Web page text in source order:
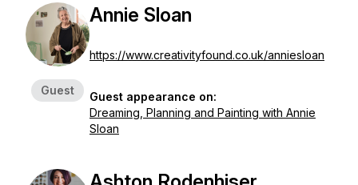
Guest
Annie Sloan
https://www.creativityfound.co.uk/anniesloan
Guest appearance on:
Dreaming, Planning and Painting with Annie
Sloan